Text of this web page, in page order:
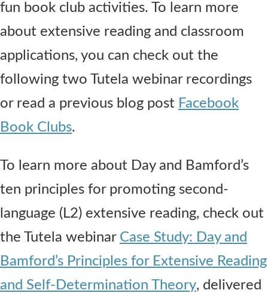
fun book club activities. To learn more
about extensive reading and classroom
applications, you can check out the
following two Tutela webinar recordings
or read a previous blog post Facebook
Book Clubs.
To learn more about Day and Bamford’s
ten principles for promoting second-
language (L2) extensive reading, check out
the Tutela webinar Case Study: Day and
Bamford’s Principles for Extensive Reading
and Self-Determination Theory, delivered